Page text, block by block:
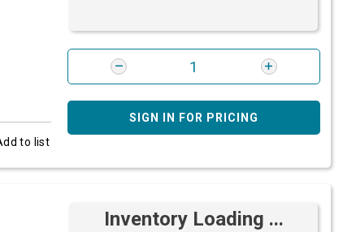
to list
SIGN IN FOR PRICING
Inventory Loading ...